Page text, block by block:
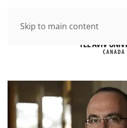
Skip to main content